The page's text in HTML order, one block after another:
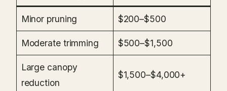
Minor pruning $200–$500
Moderate trimming $500–$1,500
Large canopy
reduction
$1,500–$4,000+